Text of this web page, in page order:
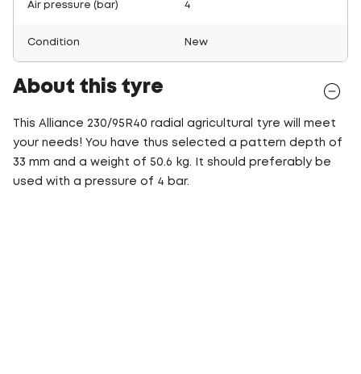
Air pressure (bar) 4
Condition New
About this tyre
This Alliance 230/95R40 radial agricultural tyre will meet
your needs! You have thus selected a pattern depth of
33 mm and a weight of 50.6 kg. It should preferably be
used with a pressure of 4 bar.